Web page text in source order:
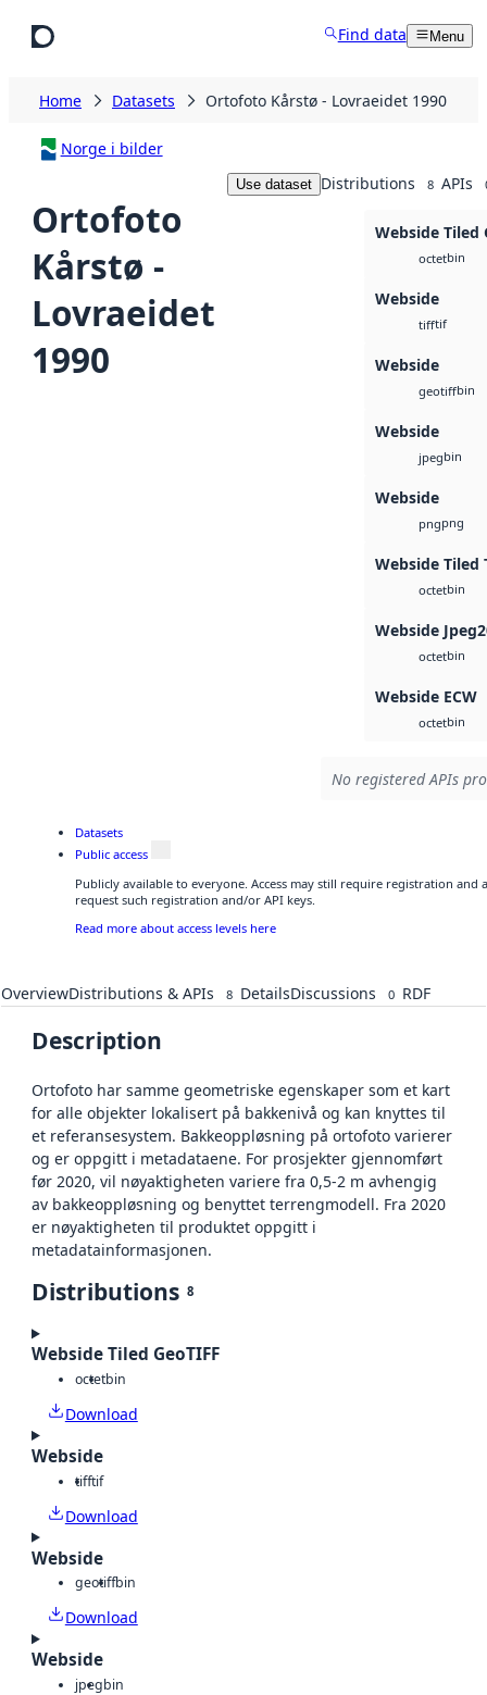
Find data Menu
Home Datasets Ortofoto Kårstø - Lovraeidet 1990
Norge i bilder
Ortofoto
Kårstø -
Lovraeidet
1990
Use dataset Distributions 8 APIs
Webside Tiled
octetbin
Webside
tifftif
Webside
geotiffbin
Webside
jpegbin
Webside
pngpng
Webside Tiled
octetbin
Webside
octetbin
Webside ECW
octetbin
No registered APIs
Datasets
Public access
Publicly available to everyone. Access may still require registration and
request such registration and/or API keys.
Read more about access levels here
OverviewDistributions & APIs 8 DetailsDiscussions 0 RDF
Description
Ortofoto har samme geometriske egenskaper som et kart
for alle objekter lokalisert på bakkenivå og kan knyttes til
et referansesystem. Bakkeoppløsning på ortofoto varierer
og er oppgitt i metadataene. For prosjekter gjennomført
før 2020, vil nøyaktigheten variere fra 0,5-2 m avhengig
av bakkeoppløsning og benyttet terrengmodell. Fra 2020
er nøyaktigheten til produktet oppgitt i
metadatainformasjonen.
Distributions 8
Webside Tiled GeoTIFF
octetbin
Download
Webside
tifftif
Download
Webside
geotiffbin
Download
Webside
jpegbin